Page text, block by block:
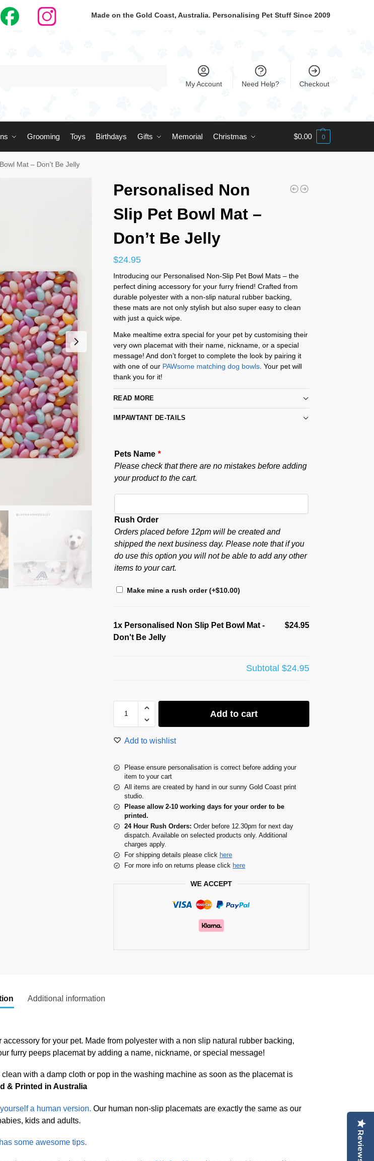
Made on the Gold Coast, Australia. Personalising Pet Stuff Since 2009
My Account Need Help? Checkout
Grooming Toys Birthdays Gifts Memorial Christmas $0.00 0
Mat – Don’t Be Jelly
Personalised Non
Slip Pet Bowl Mat –
Don’t Be Jelly
$24.95
Introducing our Personalised Non-Slip Pet Bowl Mats – the
perfect dining accessory for your furry friend! Crafted from
durable polyester with a non-slip natural rubber backing,
these mats are not only stylish but also super easy to clean
with just a quick wipe.
Make mealtime extra special for your pet by customising their
very own placemat with their name, nickname, or a special
message! And don’t forget to complete the look by pairing it
with one of our PAWsome matching dog bowls . Your pet will
thank you for it!
READ MORE
IMPAWTANT DE-TAILS
Pets Name*
Please check that there are no mistakes before adding
your product to the cart.
Rush Order
Orders placed before 12pm will be created and
shipped the next business day. Please note that if you
do use this option you will not be able to add any other
items to your cart.
Make mine a rush order(+$10.00)
1x Personalised Non Slip Pet Bowl Mat -
Don't Be Jelly
$24.95
Subtotal$24.95
Add to cart
Add to wishlist
Please ensure personalisation is correct before adding your
item to your cart
All items are created by hand in our sunny Gold Coast print
studio.
Please allow 2-10 working days for your order to be
printed.
24 Hour Rush Orders: Order before 12.30pm for next day
dispatch. Available on selected products only. Additional
charges apply.
For shipping details please click here
For more info on returns please click here
WE ACCEPT
Additional information
for your pet. Made from polyester with a non slip natural rubber backing,
furry peeps placemat by adding a name, nickname, or special message!
with a damp cloth or pop in the washing machine as soon as the placemat is
& Printed in Australia
a human version. Our human non-slip placemats are exactly the same as our
kids and adults.
some awesome tips. Reviews